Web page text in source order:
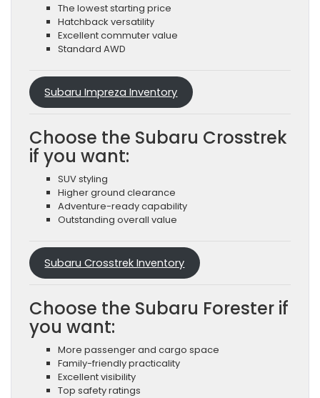
The lowest starting price
Hatchback versatility
Excellent commuter value
Standard AWD
Subaru Impreza Inventory
Choose the Subaru Crosstrek
if you want:
SUV styling
Higher ground clearance
Adventure-ready capability
Outstanding overall value
Subaru Crosstrek Inventory
Choose the Subaru Forester if
you want:
More passenger and cargo space
Family-friendly practicality
Excellent visibility
Top safety ratings